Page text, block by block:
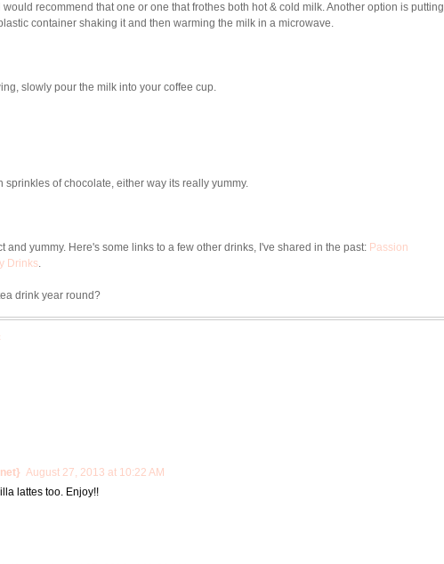
recommend that one or one that frothes both hot & cold milk. Another option is putting
container shaking it and then warming the milk in a microwave.
slowly pour the milk into your coffee cup.
sprinkles of chocolate, either way its really yummy.
and yummy. Here's some links to a few other drinks, I've shared in the past: Passion
Drinks.
drink year round?
August 27, 2013 at 10:22 AM
lattes too. Enjoy!!